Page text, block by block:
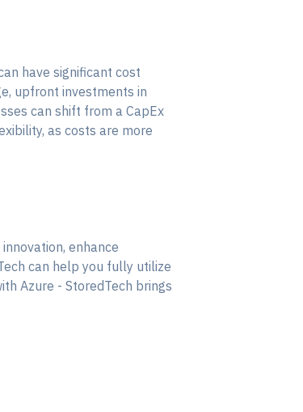
have significant cost
upfront investments in
can shift from a CapEx
as costs are more
enhance
can help you fully utilize
Azure - StoredTech brings